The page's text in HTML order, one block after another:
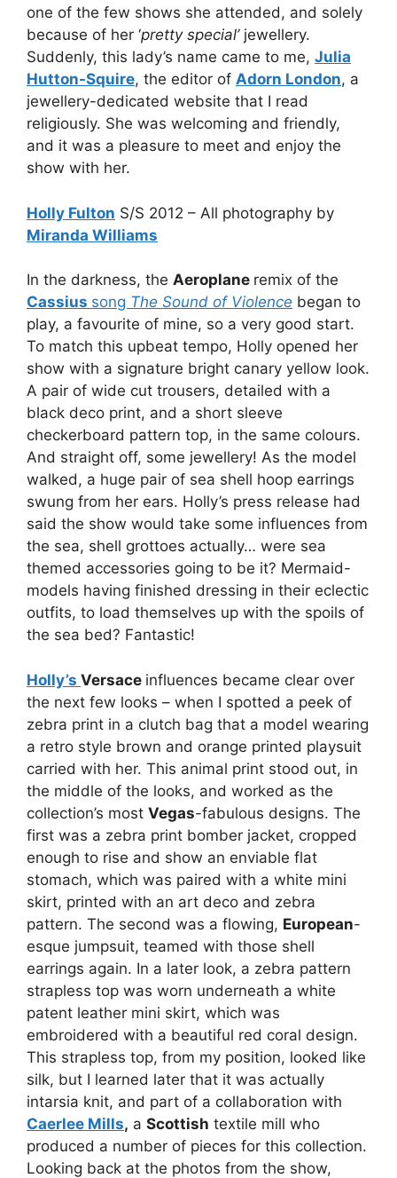
one of the few shows she attended, and solely
because of her ‘pretty special’jewellery.
Suddenly, this lady’s name came to me, Julia
Hutton-Squire, the editor of Adorn London, a
jewellery-dedicated website that I read
religiously. She was welcoming and friendly,
and it was a pleasure to meet and enjoy the
show with her.
Holly Fulton S/S 2012 – All photography by
Miranda Williams
In the darkness, the Aeroplane remix of the
Cassius song The Sound of Violence began to
play, a favourite of mine, so a very good start.
To match this upbeat tempo, Holly opened her
show with a signature bright canary yellow look.
A pair of wide cut trousers, detailed with a
black deco print, and a short sleeve
checkerboard pattern top, in the same colours.
And straight off, some jewellery! As the model
walked, a huge pair of sea shell hoop earrings
swung from her ears. Holly’s press release had
said the show would take some influences from
the sea, shell grottoes actually… were sea
themed accessories going to be it? Mermaid-
models having finished dressing in their eclectic
outfits, to load themselves up with the spoils of
the sea bed? Fantastic!
Holly’s Versace influences became clear over
the next few looks – when I spotted a peek of
zebra print in a clutch bag that a model wearing
a retro style brown and orange printed playsuit
carried with her. This animal print stood out, in
the middle of the looks, and worked as the
collection’s most Vegas-fabulous designs. The
first was a zebra print bomber jacket, cropped
enough to rise and show an enviable flat
stomach, which was paired with a white mini
skirt, printed with an art deco and zebra
pattern. The second was a flowing, European-
esque jumpsuit, teamed with those shell
earrings again. In a later look, a zebra pattern
strapless top was worn underneath a white
patent leather mini skirt, which was
embroidered with a beautiful red coral design.
This strapless top, from my position, looked like
silk, but I learned later that it was actually
intarsia knit, and part of a collaboration with
Caerlee Mills, a Scottish textile mill who
produced a number of pieces for this collection.
Looking back at the photos from the show,